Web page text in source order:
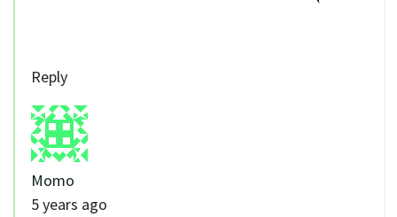
Reply
Momo
5 years ago